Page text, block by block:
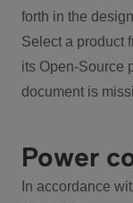
forth in the
Select a product
its Open-Source
document is
Power
In accordance